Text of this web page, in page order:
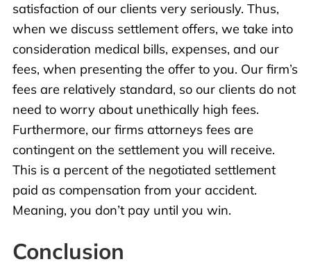
satisfaction of our clients very seriously. Thus,
when we discuss settlement offers, we take into
consideration medical bills, expenses, and our
fees, when presenting the offer to you. Our firm’s
fees are relatively standard, so our clients do not
need to worry about unethically high fees.
Furthermore, our firms attorneys fees are
contingent on the settlement you will receive.
This is a percent of the negotiated settlement
paid as compensation from your accident.
Meaning, you don’t pay until you win.
Conclusion